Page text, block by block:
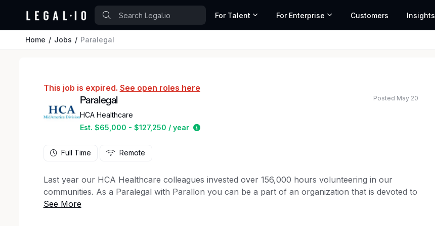
For Talent For Enterprise Customers Insights
Home Jobs Paralegal
This job is expired. See open roles here
Paralegal
HCA Healthcare
Est. $65,000 - $127,250 / year
Estimated salary range based on market data and similar roles
Posted May 20
Full Time Remote
Last year our HCA Healthcare colleagues invested over 156,000 hours volunteering in our
communities. As a Paralegal with Parallon you can be a part of an organization that is devoted to
giving back!